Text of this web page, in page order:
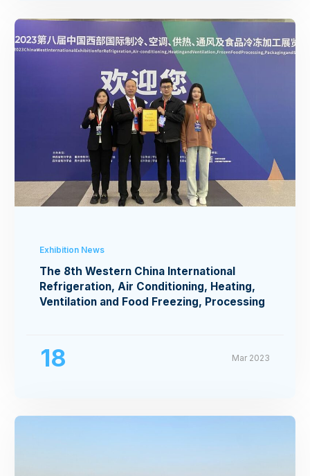
Exhibition News
The 8th Western China International
Refrigeration, Air Conditioning, Heating,
Ventilation and Food Freezing, Processing
18 Mar 2023